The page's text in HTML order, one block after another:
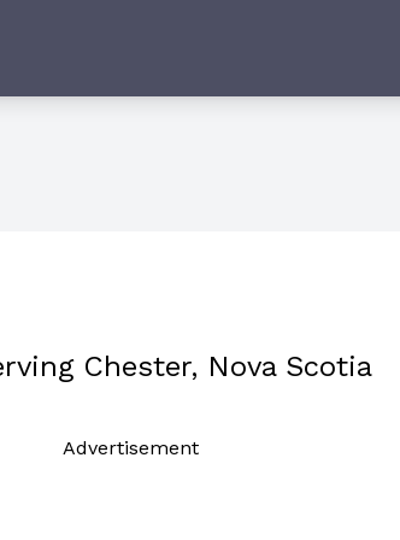
Chester, Nova Scotia
Advertisement